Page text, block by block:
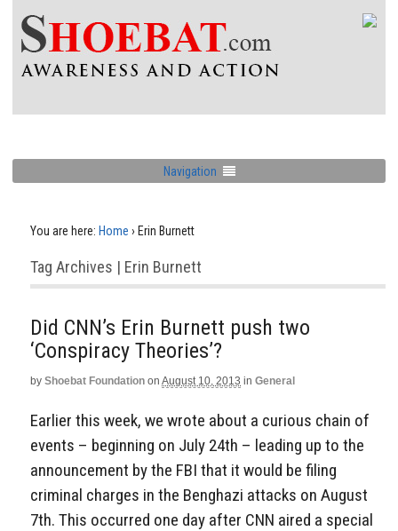
Navigation
You are here: Home › Erin Burnett
Tag Archives | Erin Burnett
Did CNN’s Erin Burnett push two
‘Conspiracy Theories’?
by Shoebat Foundation on August 10, 2013 in General
Earlier this week, we wrote about a curious chain of
events – beginning on July 24th – leading up to the
announcement by the FBI that it would be filing
criminal charges in the Benghazi attacks on August
7th. This occurred one day after CNN aired a special